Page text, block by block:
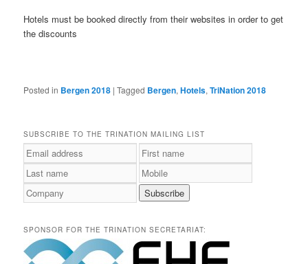
Hotels must be booked directly from their websites in order to get
the discounts
Posted in Bergen 2018 |Tagged Bergen,Hotels,TriNation 2018
SUBSCRIBE TO THE TRINATION MAILING LIST
SPONSOR FOR THE TRINATION SECRETARIAT: